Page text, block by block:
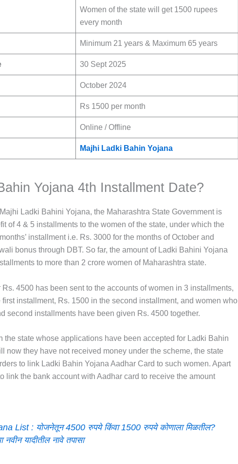
Women of the state will get 1500 rupees
every month
Minimum 21 years & Maximum 65 years
30 Sept 2025
October 2024
Rs 1500 per month
Online / Offline
Majhi Ladki Bahin Yojana
Yojana 4th Installment Date?
Ladki Bahini Yojana, the Maharashtra State Government is
of 4 & 5 installments to the women of the state, under which the
installment i.e. Rs. 3000 for the months of October and
bonus through DBT. So far, the amount of Ladki Bahini Yojana
to more than 2 crore women of Maharashtra state.
4500 has been sent to the accounts of women in 3 installments,
first installment, Rs. 1500 in the second installment, and women who
second installments have been given Rs. 4500 together.
the state whose applications have been accepted for Ladki Bahin
now they have not received money under the scheme, the state
to link Ladki Bahin Yojana Aadhar Card to such women. Apart
link the bank account with Aadhar card to receive the amount
List : योजनेतून 4500 रुपये किंवा 1500 रुपये कोणाला मिळतील?
नवीन यादीतील नावे तपासा